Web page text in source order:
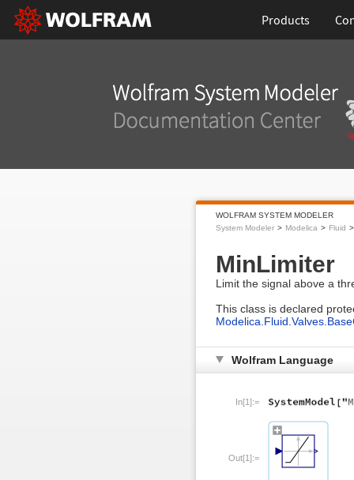
Products
WOLFRAM SYSTEM MODELER
System Modeler
Modelica Fluid
MinLimiter
Limit the signal above a
This class is declared
Wolfram Language
In[1]:=
Out[1]:=